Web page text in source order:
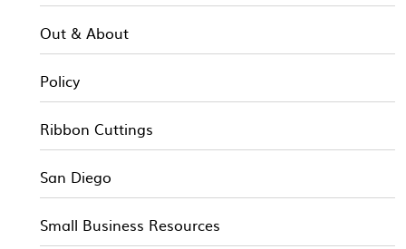
Out & About
Policy
Ribbon Cuttings
San Diego
Small Business Resources